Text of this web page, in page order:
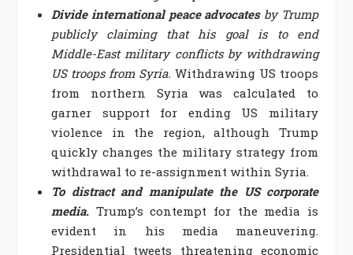
Divide international peace advocatesby Trump
publicly claiming that his goal is to end
Middle-East military conflicts by withdrawing
US troops from Syria. Withdrawing US troops
from northern Syria was calculated to
garner support for ending US military
violence in the region, although Trump
quickly changes the military strategy from
withdrawal to re-assignment within Syria.
To distract and manipulate the US corporate
media. Trump’s contempt for the media is
evident in his media maneuvering.
Presidential tweets threatening economic